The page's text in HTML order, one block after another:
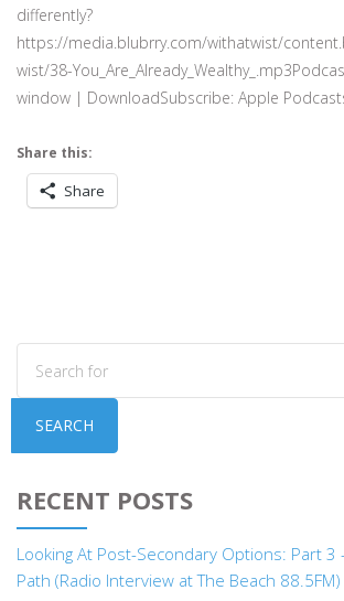
differently?
https://media.blubrry.com/withatwist/
wist/38-
window | DownloadSubscribe: Apple
Share this:
Share
SEARCH
RECENT POSTS
Looking At Post-Secondary Options: Part 3
Path (Radio Interview at The Beach 88.5FM)